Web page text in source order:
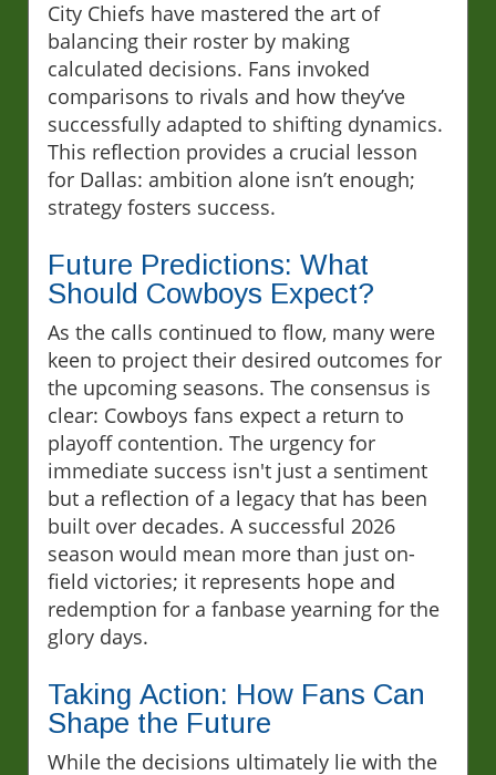
City Chiefs have mastered the art of
balancing their roster by making
calculated decisions. Fans invoked
comparisons to rivals and how they’ve
successfully adapted to shifting dynamics.
This reflection provides a crucial lesson
for Dallas: ambition alone isn’t enough;
strategy fosters success.
Future Predictions: What
Should Cowboys Expect?
As the calls continued to flow, many were
keen to project their desired outcomes for
the upcoming seasons. The consensus is
clear: Cowboys fans expect a return to
playoff contention. The urgency for
immediate success isn't just a sentiment
but a reflection of a legacy that has been
built over decades. A successful 2026
season would mean more than just on-
field victories; it represents hope and
redemption for a fanbase yearning for the
glory days.
Taking Action: How Fans Can
Shape the Future
While the decisions ultimately lie with the